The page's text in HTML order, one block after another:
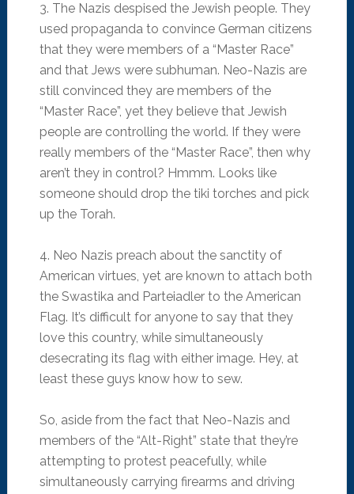
3. The Nazis despised the Jewish people. They
used propaganda to convince German citizens
that they were members of a “Master Race”
and that Jews were subhuman. Neo-Nazis are
still convinced they are members of the
“Master Race”, yet they believe that Jewish
people are controlling the world. If they were
really members of the “Master Race”, then why
aren’t they in control? Hmmm. Looks like
someone should drop the tiki torches and pick
up the Torah.
4. Neo Nazis preach about the sanctity of
American virtues, yet are known to attach both
the Swastika and Parteiadler to the American
Flag. It’s difficult for anyone to say that they
love this country, while simultaneously
desecrating its flag with either image. Hey, at
least these guys know how to sew.
So, aside from the fact that Neo-Nazis and
members of the “Alt-Right” state that they’re
attempting to protest peacefully, while
simultaneously carrying firearms and driving